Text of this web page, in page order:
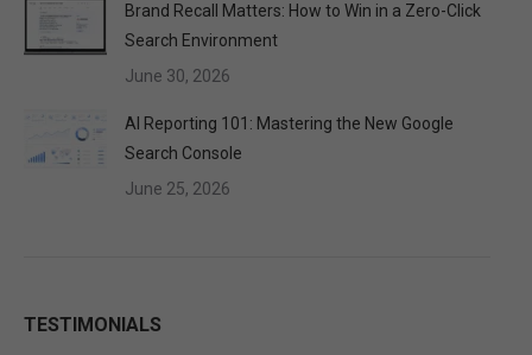
Brand Recall Matters: How to Win in a Zero-Click
Search Environment
June 30, 2026
AI Reporting 101: Mastering the New Google
Search Console
June 25, 2026
TESTIMONIALS